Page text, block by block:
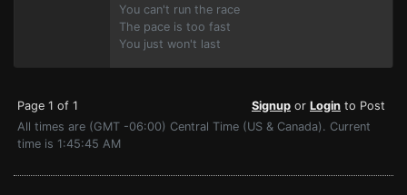
You can't run the race
The pace is too fast
You just won't last
Page 1 of 1 Signup or Login to Post
All times are (GMT -06:00) Central Time (US & Canada). Current
time is 1:45:45 AM